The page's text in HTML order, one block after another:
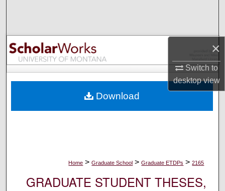
×
Switch to
desktopview
Browse Collections
My Account
Digital Commons Network™
Home > Graduate School > Graduate ETDPs > 2165
GRADUATE STUDENT THESES,
Download